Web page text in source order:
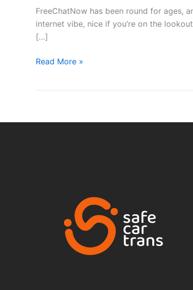
FreeChatNow has been round for ages,
internet vibe, nice if you’re on the
[…]
My
Weblog
Read More »